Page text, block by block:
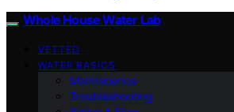
Whole House Water Lab
VETTED
WATER BASICS
Maintenance
Troubleshooting